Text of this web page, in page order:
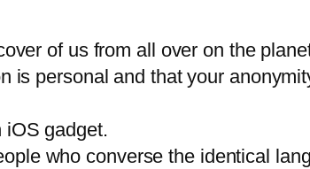
of us from all over on the
is personal and that your
iOS gadget.
who converse the identical